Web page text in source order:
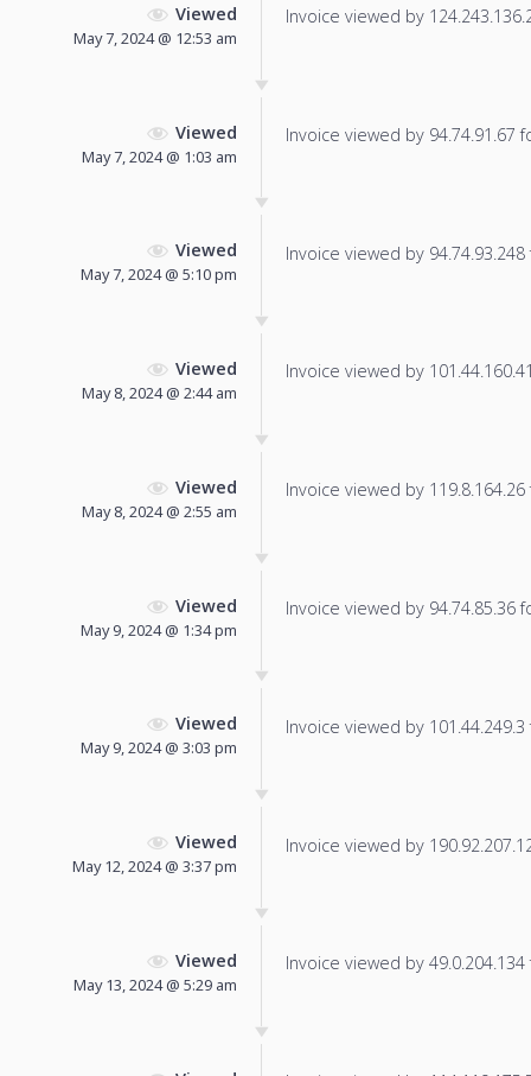
Viewed
May 7, 2024 @ 12:53 am
Invoice viewed by
Viewed
May 7, 2024 @ 1:03 am
Invoice viewed by 94.74.91.67
Viewed
May 7, 2024 @ 5:10 pm
Invoice viewed by
Viewed
May 8, 2024 @ 2:44 am
Invoice viewed by
Viewed
May 8, 2024 @ 2:55 am
Invoice viewed by
Viewed
May 9, 2024 @ 1:34 pm
Invoice viewed by 94.74.85.36
Viewed
May 9, 2024 @ 3:03 pm
Invoice viewed by
Viewed
May 12, 2024 @ 3:37 pm
Invoice viewed by
Viewed
May 13, 2024 @ 5:29 am
Invoice viewed by